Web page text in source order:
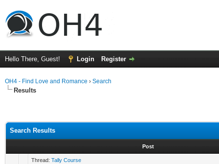
Hello There, Guest! Login Register
OH4 - Find Love and Romance › Search
Results
Search Results
Post
Thread: Tally Course